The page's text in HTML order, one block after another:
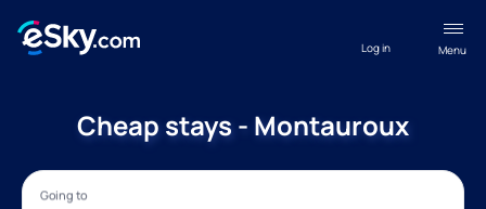
Menu
Log in
Cheap stays - Montauroux